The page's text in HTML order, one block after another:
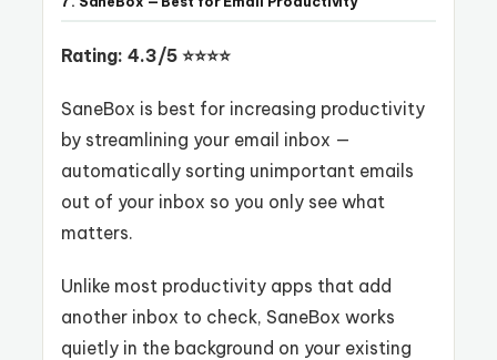
Rating: 4.3/5 ⭐⭐⭐⭐
SaneBox is best for increasing productivity
by streamlining your email inbox —
automatically sorting unimportant emails
out of your inbox so you only see what
matters.
Unlike most productivity apps that add
another inbox to check, SaneBox works
quietly in the background on your existing